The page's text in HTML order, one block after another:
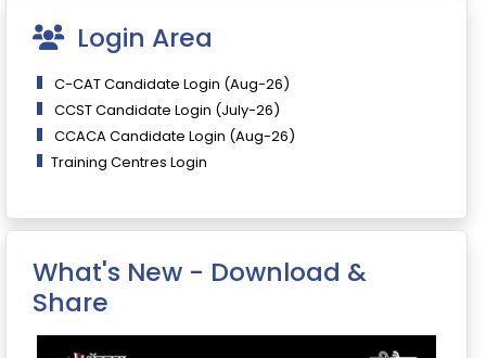
Login Area
C-CAT Candidate Login (Aug-26)
CCST Candidate Login (July-26)
CCACA Candidate Login (Aug-26)
Training Centres Login
What's New - Download &
Share